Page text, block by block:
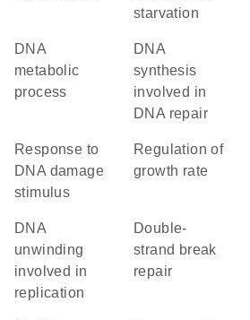
starvation
DNA
metabolic
process
DNA
synthesis
involved in
DNA repair
response to
DNA damage
stimulus
regulation of
growth rate
DNA
unwinding
involved in
replication
double-
strand break
repair